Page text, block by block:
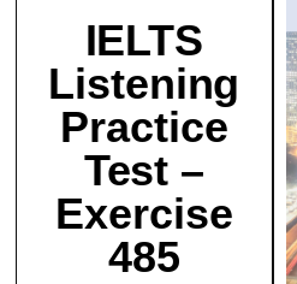
IELTS
Listening
Practice
Test –
Exercise
485